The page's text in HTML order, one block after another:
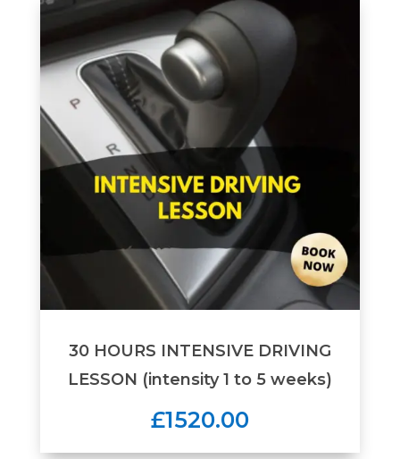
30 HOURS INTENSIVE DRIVING
LESSON (intensity 1 to 5 weeks)
£1520.00